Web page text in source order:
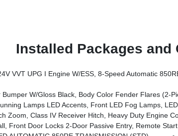
Installed Packages and
Transmission, Advanced Brake Assist, Power Heated Mirrors, Automatic Headlamps, Deep Tint
Bumper W/Gloss Black, Body Color Fender Flares
Lamps LED Accents, Front LED Fog Lamps, LED
Zoom, Class IV Receiver Hitch, Heavy Duty Engine
System, Body Color Fender Flares (2-Piece), Cluster 7.0 TFT Color Display, Universal Garage